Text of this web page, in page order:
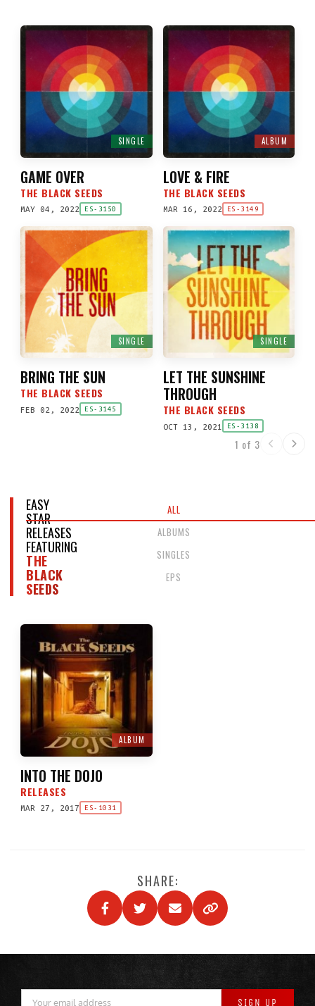
SINGLE
GAME OVER
THE BLACK SEEDS
MAY 04, 2022 ES-3150
ALBUM
LOVE & FIRE
THE BLACK SEEDS
MAR 16, 2022 ES-3149
SINGLE
BRING THE SUN
THE BLACK SEEDS
FEB 02, 2022 ES-3145
SINGLE
LET THE SUNSHINE
THROUGH
THE BLACK SEEDS
OCT 13, 2021 ES-3138
1 of 3
EASY
STAR
RELEASES
FEATURING
THE
BLACK
SEEDS
ALL
ALBUMS
SINGLES
EPS
ALBUM
INTO THE DOJO
RELEASES
MAR 27, 2017 ES-1031
SHARE: